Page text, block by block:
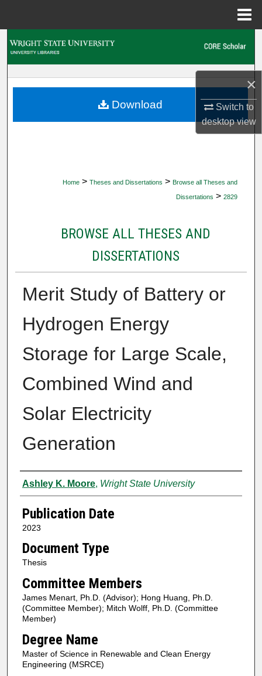
×
Switch to
desktopview
My Account
Home > Theses and Dissertations > Browse all Theses and
Dissertations > 2829
BROWSE ALL THESES AND
DISSERTATIONS
Merit Study of Battery or
Hydrogen Energy
Storage for Large Scale,
Combined Wind and
Solar Electricity
Generation
Author
Ashley K. Moore, Wright State University
Publication Date
2023
Document Type
Thesis
Committee Members
James Menart, Ph.D. (Advisor); Hong Huang, Ph.D.
(Committee Member); Mitch Wolff, Ph.D. (Committee
Member)
Degree Name
Master of Science in Renewable and Clean Energy
Engineering (MSRCE)
Download